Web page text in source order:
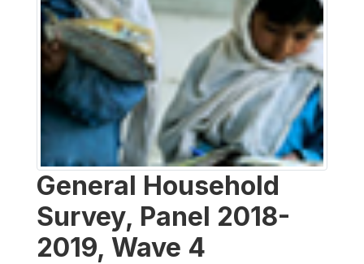
General Household
Survey, Panel 2018-
2019, Wave 4